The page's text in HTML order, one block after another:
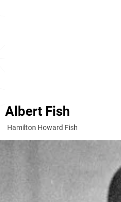
Albert Fish
Hamilton Howard Fish